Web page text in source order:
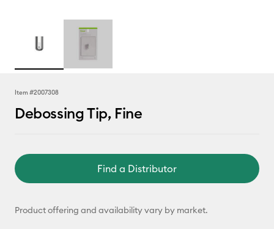
Item #2007308
Debossing Tip, Fine
Find a Distributor
Product offering and availability vary by market.